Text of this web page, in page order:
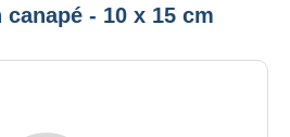
- 10 x 15 cm